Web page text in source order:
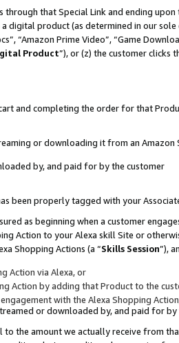
through that Special Link and ending
digital product (as determined in our
“Amazon Prime Video”, “Game
Product”), or (z) the customer clicks
and completing the order for that
or downloading it from an Amazon
by, and paid for by the customer
been properly tagged with your
as beginning when a customer
Action to your Alexa skill Site or
Shopping Actions (a “Skills Session”),
Action via Alexa, or
Action by adding that Product to the
with the Alexa Shopping
or downloaded by, and paid for by
to the amount we actually receive from